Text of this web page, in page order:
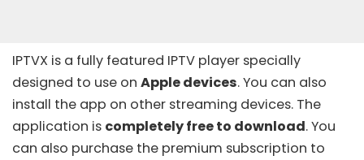
IPTVX is a fully featured IPTV player specially
designed to use on Apple devices. You can also
install the app on other streaming devices. The
application is completely free to download. You
can also purchase the premium subscription to